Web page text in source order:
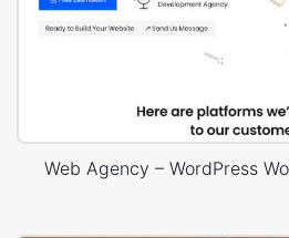
Web Agency – WordPress